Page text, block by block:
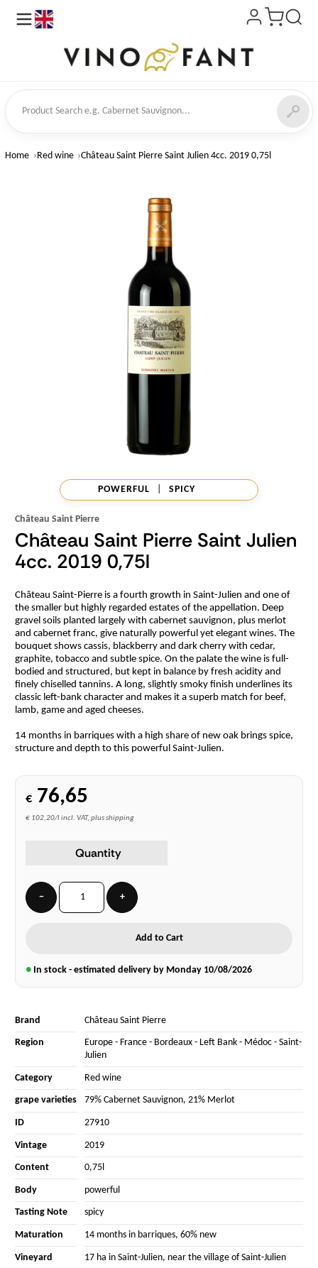
Search
Home Red wine Château Saint Pierre Saint Julien 4cc. 2019 0,75l
POWERFUL SPICY
Château Saint Pierre
Château Saint Pierre Saint Julien
4cc. 2019 0,75l
Château Saint-Pierre is a fourth growth in Saint-Julien and one of
the smaller but highly regarded estates of the appellation. Deep
gravel soils planted largely with cabernet sauvignon, plus merlot
and cabernet franc, give naturally powerful yet elegant wines. The
bouquet shows cassis, blackberry and dark cherry with cedar,
graphite, tobacco and subtle spice. On the palate the wine is full-
bodied and structured, but kept in balance by fresh acidity and
finely chiselled tannins. A long, slightly smoky finish underlines its
classic left-bank character and makes it a superb match for beef,
lamb, game and aged cheeses.
14 months in barriques with a high share of new oak brings spice,
structure and depth to this powerful Saint-Julien.
€ 76,65
€ 102,20/l incl. VAT, plus shipping
Quantity
− +
Add to Cart
● In stock - estimated delivery by Monday 10/08/2026
Brand Château Saint Pierre
Region Europe- France- Bordeaux- Left Bank- Médoc- Saint-
Julien
Category Red wine
grape varieties 79% Cabernet Sauvignon, 21% Merlot
ID 27910
Vintage 2019
Content 0,75l
Body powerful
Tasting Note spicy
Maturation 14 months in barriques, 60% new
Vineyard 17 ha in Saint-Julien, near the village of Saint-Julien